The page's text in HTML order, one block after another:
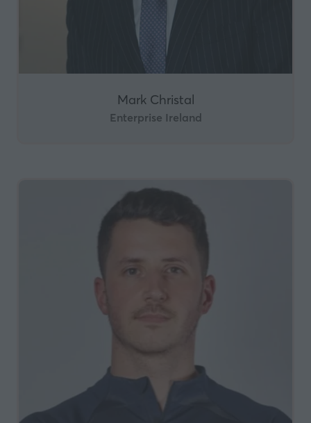
Mark Christal
Enterprise Ireland